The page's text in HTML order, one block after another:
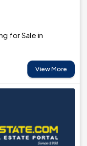
for Sale in
View More